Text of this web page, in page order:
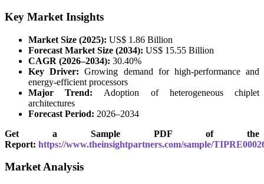
Key Market Insights
Market Size (2025): US$ 1.86 Billion
Forecast Market Size (2034): US$ 15.55 Billion
CAGR (2026–2034): 30.40%
Key Driver: Growing demand for high-performance and
energy-efficient processors
Major Trend: Adoption of heterogeneous chiplet
architectures
Forecast Period: 2026–2034
Get a Sample PDF of the
Report: https://www.theinsightpartners.com/sample/
Market Analysis